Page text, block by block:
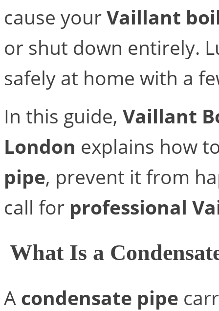
cause yourVaillant
or shut down entirely.
safely at home with a
In this guide, Vaillant
London explains how
pipe, prevent it from
call for professional
What Is a
A condensate pipe